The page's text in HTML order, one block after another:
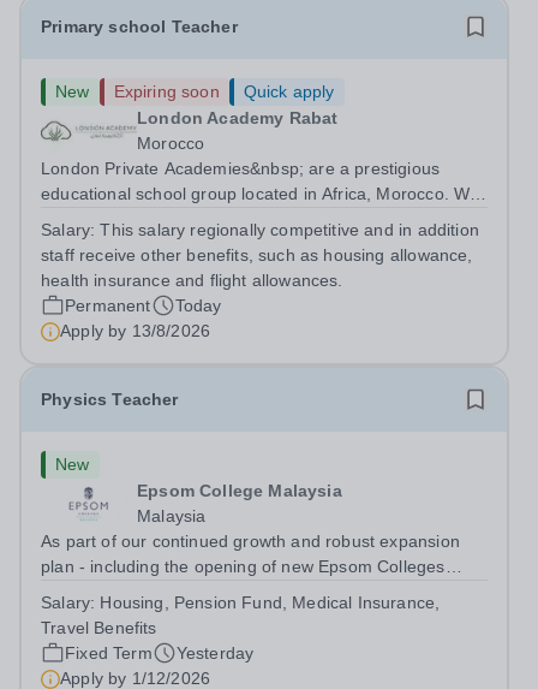
Primary school Teacher
New Expiring soon
Quick apply
London Academy Rabat
Morocco
London Private Academies&nbsp; are a prestigious
educational school group located in Africa, Morocco. We
following the United Kingdom curriculum for students
Salary:This salary regionally competitive and in addition
staff receive other benefits, such as housing allowance,
health insurance and flight allowances.
Permanent
Today
Apply by 13/8/2026
Physics Teacher
New
Epsom College Malaysia
Malaysia
As part of our continued growth and robust expansion
plan - including the opening of new Epsom Colleges
teachers to be part of our community. Epsom College in
Malaysia seeks to appoint a...
Salary: Housing, Pension Fund, Medical Insurance,
Travel Benefits
Fixed Term
Yesterday
Apply by 1/12/2026